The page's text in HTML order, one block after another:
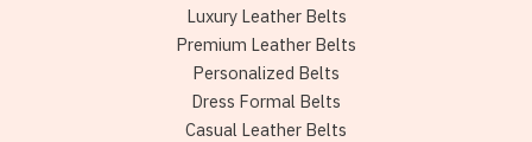
Luxury Leather Belts
Premium Leather Belts
Personalized Belts
Dress Formal Belts
Casual Leather Belts